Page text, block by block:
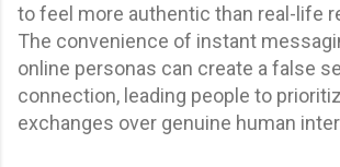
to feel more authentic than real-life
The convenience of instant
online personas can create a false
connection, leading people to
exchanges over genuine human